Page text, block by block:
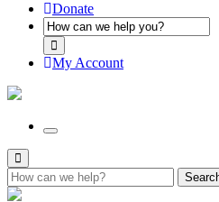
Donate
My Account
Search
for: